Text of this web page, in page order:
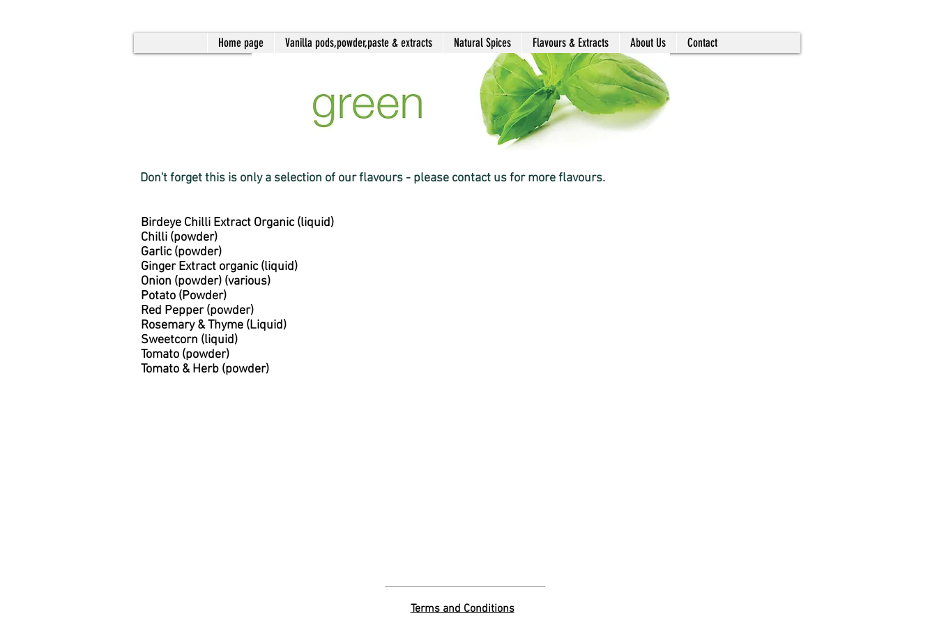
Home page Vanilla pods,powder,paste & extracts Natural Spices Flavours & Extracts About Us Contact
Don't forget this is only a selection of our flavours - please contact us for more flavours.
Birdeye Chilli Extract Organic (liquid)
Chilli (powder)
Garlic (powder)
Ginger Extract organic (liquid)
Onion (powder) (various)
Potato (Powder)
Red Pepper (powder)
Rosemary & Thyme (Liquid)
Sweetcorn (liquid)
Tomato (powder)
Tomato & Herb (powder)
Terms and Conditions